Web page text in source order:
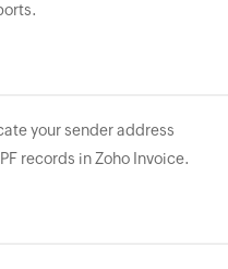
your sender address
records in Zoho Invoice.